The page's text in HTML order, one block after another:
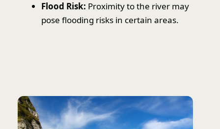
Flood Risk: Proximity to the river may
pose flooding risks in certain areas.